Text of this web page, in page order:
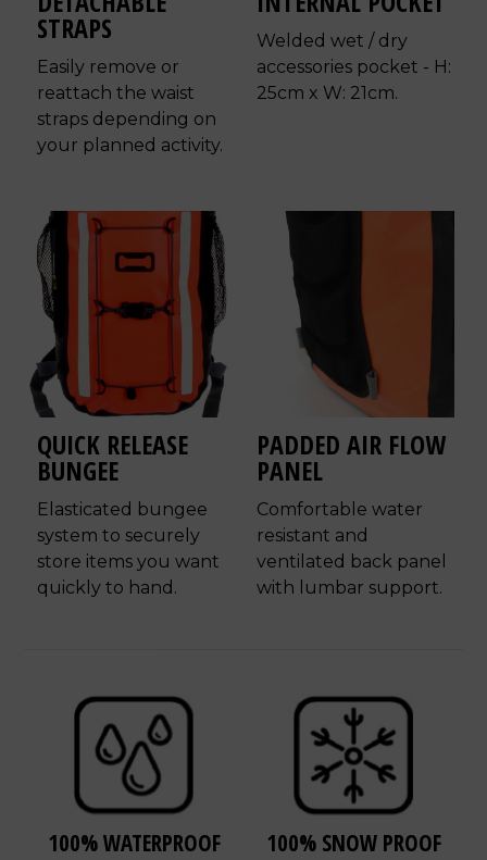
STRAPS
Easily remove or
reattach the waist
straps depending on
your planned activity.
Welded wet / dry
accessories pocket - H:
25cm x W: 21cm.
QUICK RELEASE
BUNGEE
Elasticated bungee
system to securely
store items you want
quickly to hand.
PADDED AIR FLOW
PANEL
Comfortable water
resistant and
ventilated back panel
with lumbar support.
100% WATERPROOF 100% SNOW PROOF